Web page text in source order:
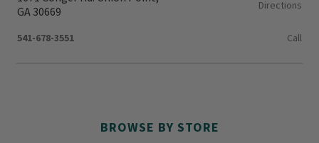
GA 30669
Directions
541-678-3551 Call
BROWSE BY STORE